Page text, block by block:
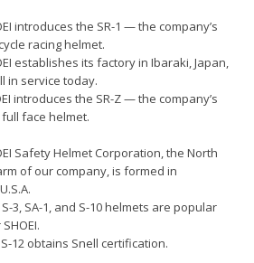
introduces the SR-1 — the company’s
racing helmet.
establishes its factory in Ibaraki, Japan,
in service today.
introduces the SR-Z — the company’s
face helmet.
Safety Helmet Corporation, the North
of our company, is formed in
3, SA-1, and S-10 helmets are popular
12 obtains Snell certification.